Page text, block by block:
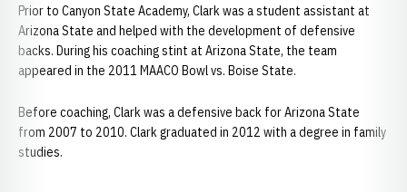
Prior to Canyon State Academy, Clark was a student assistant at
Arizona State and helped with the development of defensive
backs. During his coaching stint at Arizona State, the team
appeared in the 2011 MAACO Bowl vs. Boise State.
Before coaching, Clark was a defensive back for Arizona State
from 2007 to 2010. Clark graduated in 2012 with a degree in family
studies.